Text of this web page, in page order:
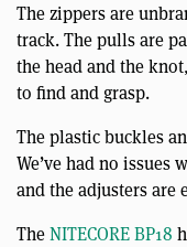
The zippers are
track. The pulls are
the head and the
to find and grasp.
The plastic buckles
We’ve had no issues
and the adjusters are
TheNITECORE BP18